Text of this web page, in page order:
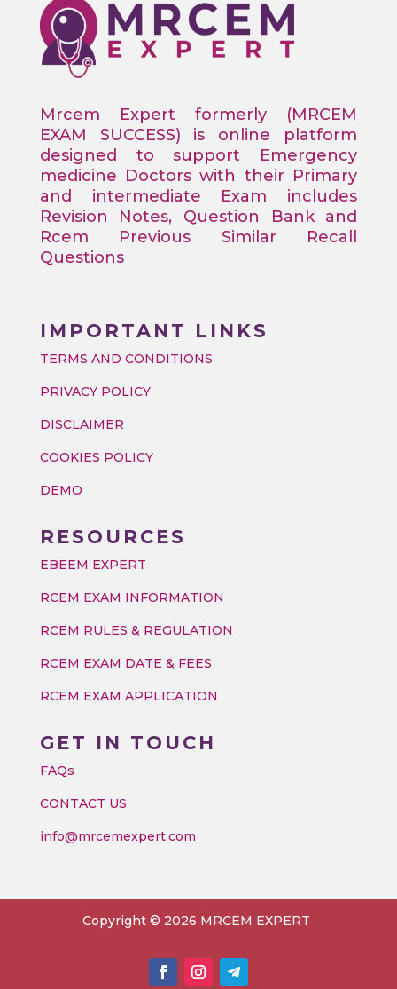
Mrcem Expert formerly (MRCEM
EXAM SUCCESS) is online platform
designed to support Emergency
medicine Doctors with their Primary
and intermediate Exam includes
Revision Notes, Question Bank and
Rcem Previous Similar Recall
Questions
IMPORTANT LINKS
TERMS AND CONDITIONS
PRIVACY POLICY
DISCLAIMER
COOKIES POLICY
DEMO
RESOURCES
EBEEM EXPERT
RCEM EXAM INFORMATION
RCEM RULES & REGULATION
RCEM EXAM DATE & FEES
RCEM EXAM APPLICATION
GET IN TOUCH
FAQs
CONTACT US
info@mrcemexpert.com
Copyright © 2026 MRCEM EXPERT